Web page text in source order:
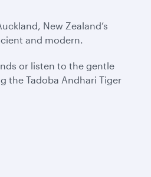
New Zealand’s
and modern.
or listen to the gentle
the Tadoba Andhari Tiger